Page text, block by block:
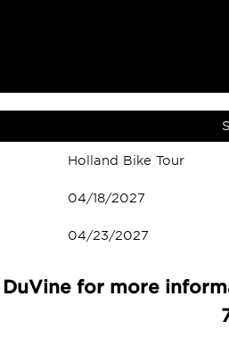
Holland Bike Tour
04/18/2027
04/23/2027
for more